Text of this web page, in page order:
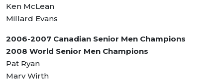
Ken McLean
Millard Evans
2006-2007 Canadian Senior Men Champions
2008 World Senior Men Champions
Pat Ryan
Marv Wirth